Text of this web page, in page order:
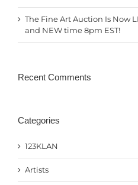
The Fine Art Auction Is Now
and NEW time 8pm EST!
Recent Comments
Categories
123KLAN
Artists